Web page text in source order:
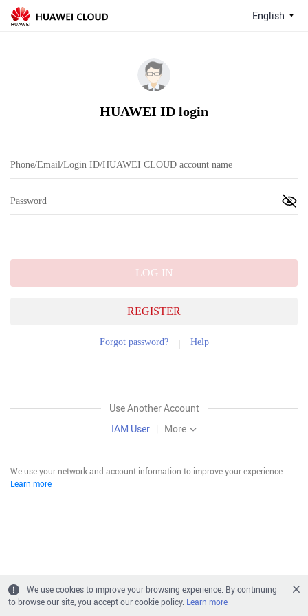
English
HUAWEI ID login
REGISTER
LOG IN
Forgot password? Help
Use Another Account
IAM User | More
We use your network and account information to improve your experience.
Learn more
We use cookies to improve your browsing experience. By continuing
to browse our site, you accept our cookie policy. Learn more